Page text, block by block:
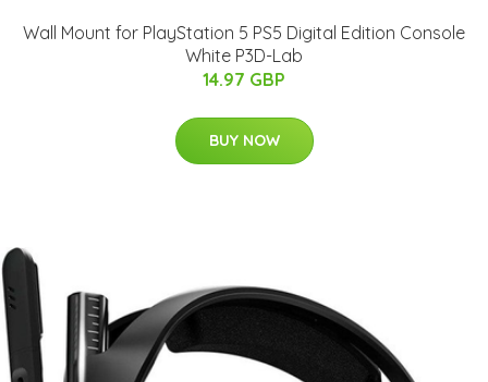
Wall Mount for PlayStation 5 PS5 Digital Edition Console
White P3D-Lab
14.97 GBP
BUY NOW